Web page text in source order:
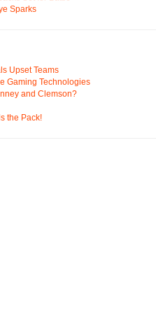
Sparks
Upset Teams
Gaming Technologies
and Clemson?
the Pack!